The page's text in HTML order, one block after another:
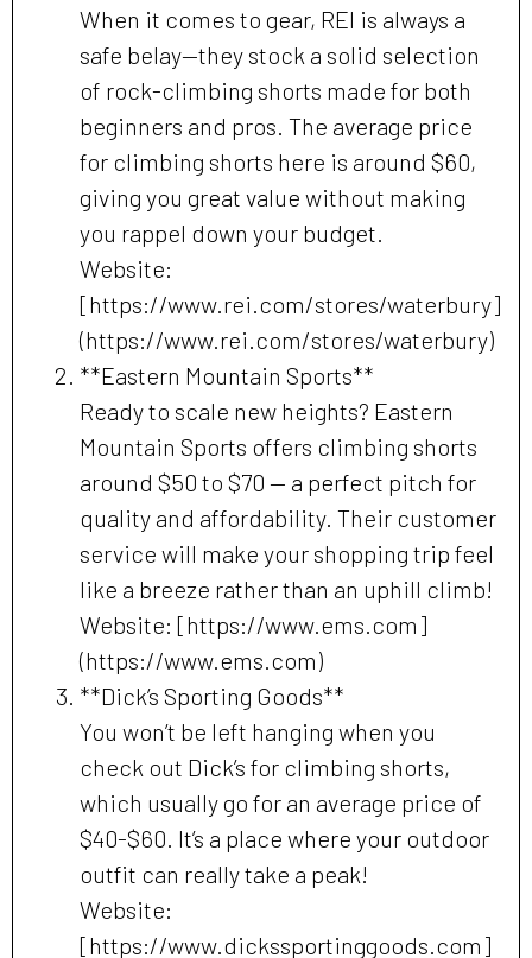
When it comes to gear, REI is always a
safe belay—they stock a solid selection
of rock-climbing shorts made for both
beginners and pros. The average price
for climbing shorts here is around $60,
giving you great value without making
you rappel down your budget.
Website:
[https://www.rei.com/stores/waterbury]
(https://www.rei.com/stores/waterbury)
**Eastern Mountain Sports**
Ready to scale new heights? Eastern
Mountain Sports offers climbing shorts
around $50 to $70 — a perfect pitch for
quality and affordability. Their customer
service will make your shopping trip feel
like a breeze rather than an uphill climb!
Website: [https://www.ems.com]
(https://www.ems.com)
**Dick’s Sporting Goods**
You won’t be left hanging when you
check out Dick’s for climbing shorts,
which usually go for an average price of
$40-$60. It’s a place where your outdoor
outfit can really take a peak!
Website:
[https://www.dickssportinggoods.com]